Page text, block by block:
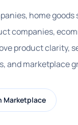
home
companies,
product clarity,
and marketplace
Marketplace